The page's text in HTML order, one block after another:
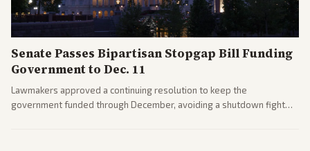
Senate Passes Bipartisan Stopgap Bill Funding
Government to Dec. 11
Lawmakers approved a continuing resolution to keep the
government funded through December, avoiding a shutdown fight